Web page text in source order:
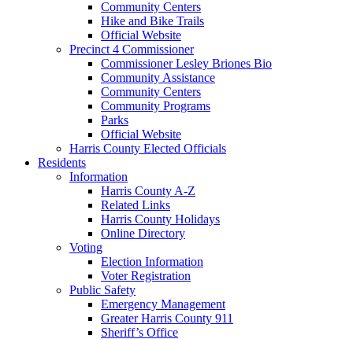
Community Centers
Hike and Bike Trails
Official Website
Precinct 4 Commissioner
Commissioner Lesley Briones Bio
Community Assistance
Community Centers
Community Programs
Parks
Official Website
Harris County Elected Officials
Residents
Information
Harris County A-Z
Related Links
Harris County Holidays
Online Directory
Voting
Election Information
Voter Registration
Public Safety
Emergency Management
Greater Harris County 911
Sheriff’s Office